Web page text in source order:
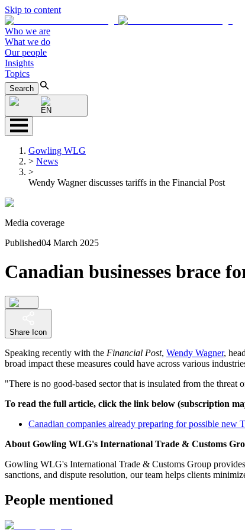
Skip to content
Who we are
What we do
Our people
Insights
Topics
Search
EN
Gowling WLG
> News
>
Wendy Wagner discusses tariffs in the Financial Post
Media coverage
Published04 March 2025
Canadian businesses brace
Share Icon
Speaking recently with the Financial Post, Wendy Wagner,
broad impact these measures could have across various
"There is no good-based sector that is insulated from the
To read the full article, click the link below (subscription
Canadian companies already preparing for possible new
About Gowling WLG's International Trade & Customs
Gowling WLG's International Trade & Customs Group
sanctions, and dispute resolution, our team helps clients
People mentioned